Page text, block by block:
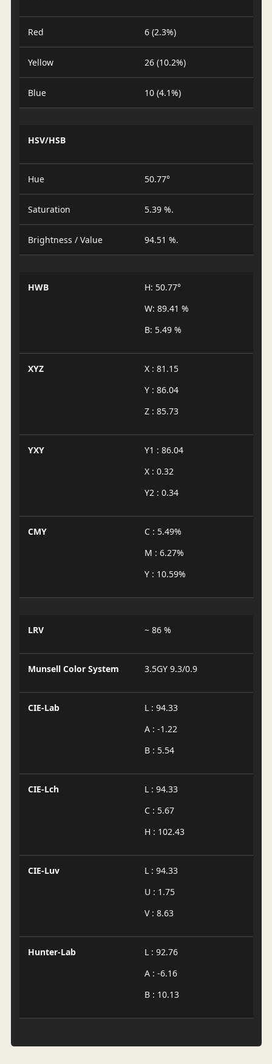
Red 6 (2.3%)
Yellow 26 (10.2%)
Blue 10 (4.1%)
HSV/HSB
Hue 50.77°
Saturation 5.39 %.
Brightness / Value 94.51 %.
HWB
H: 50.77°
W: 89.41 %
B: 5.49 %
XYZ
X : 81.15
Y : 86.04
Z : 85.73
YXY
Y1 : 86.04
X : 0.32
Y2 : 0.34
CMY
C : 5.49%
M : 6.27%
Y : 10.59%
LRV ~ 86 %
Munsell Color System 3.5GY 9.3/0.9
CIE-Lab
L : 94.33
A : -1.22
B : 5.54
CIE-Lch
L : 94.33
C : 5.67
H : 102.43
CIE-Luv
L : 94.33
U : 1.75
V : 8.63
Hunter-Lab
L : 92.76
A : -6.16
B : 10.13